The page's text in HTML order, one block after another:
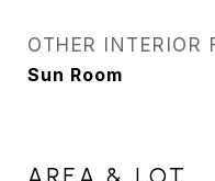
OTHER INTERIOR
Sun Room